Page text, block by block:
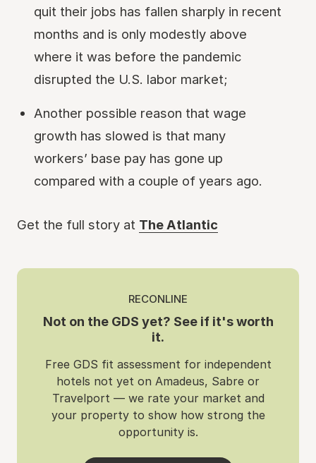
quit their jobs has fallen sharply in recent
months and is only modestly above
where it was before the pandemic
disrupted the U.S. labor market;
Another possible reason that wage
growth has slowed is that many
workers’ base pay has gone up
compared with a couple of years ago.
Get the full story at The Atlantic
RECONLINE
Not on the GDS yet? See if it's worth
it.
Free GDS fit assessment for independent
hotels not yet on Amadeus, Sabre or
Travelport — we rate your market and
your property to show how strong the
opportunity is.